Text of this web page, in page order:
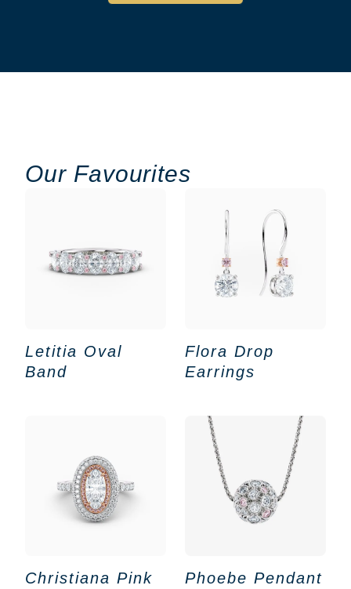
Our Favourites
Letitia Oval
Band
Flora Drop
Earrings
Christiana Pink
Phoebe Pendant